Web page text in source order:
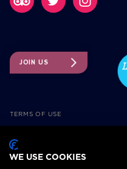
JOIN US
TERMS OF USE
ACCESSIBILITY
COOKIE POLICY
WE USE COOKIES